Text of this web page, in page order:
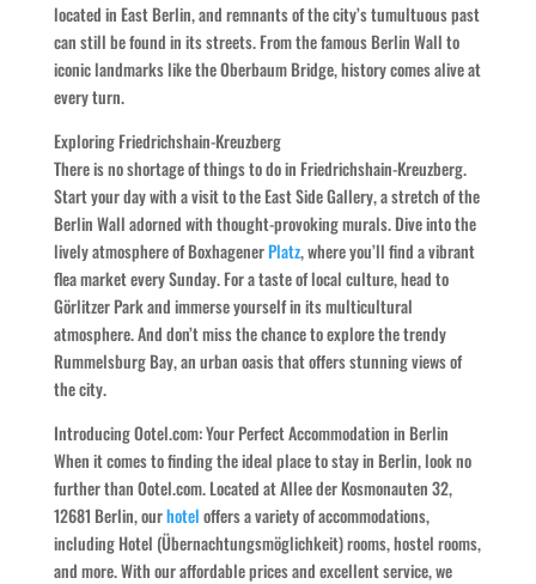
located in East Berlin, and remnants of the city’s tumultuous past
can still be found in its streets. From the famous Berlin Wall to
iconic landmarks like the Oberbaum Bridge, history comes alive at
every turn.
Exploring Friedrichshain-Kreuzberg
There is no shortage of things to do in Friedrichshain-Kreuzberg.
Start your day with a visit to the East Side Gallery, a stretch of the
Berlin Wall adorned with thought-provoking murals. Dive into the
lively atmosphere of BoxhagenerPlatz, where you’ll find a vibrant
flea market every Sunday. For a taste of local culture, head to
Görlitzer Park and immerse yourself in its multicultural
atmosphere. And don’t miss the chance to explore the trendy
Rummelsburg Bay, an urban oasis that offers stunning views of
the city.
Introducing Ootel.com: Your Perfect Accommodation in Berlin
When it comes to finding the ideal place to stay in Berlin, look no
further than Ootel.com. Located at Allee der Kosmonauten 32,
12681 Berlin, ourhoteloffers a variety of accommodations,
including Hotel (Übernachtungsmöglichkeit) rooms, hostel rooms,
and more. With our affordable prices and excellent service, we